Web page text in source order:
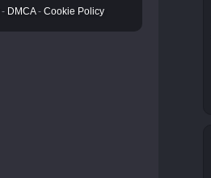
- DMCA- Cookie Policy